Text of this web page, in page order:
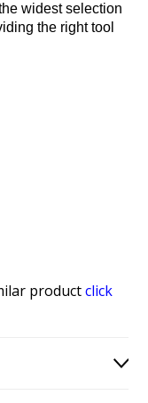
widest selection
the right tool
productclick